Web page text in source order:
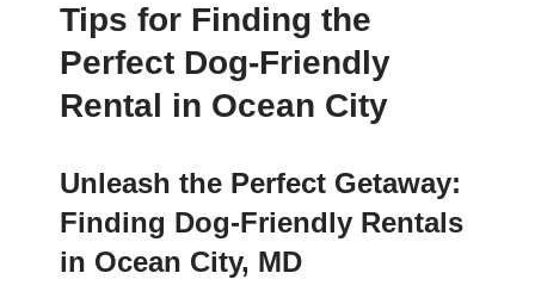
Tips for Finding the
Perfect Dog-Friendly
Rental in Ocean City
Unleash the Perfect Getaway:
Finding Dog-Friendly Rentals
in Ocean City, MD